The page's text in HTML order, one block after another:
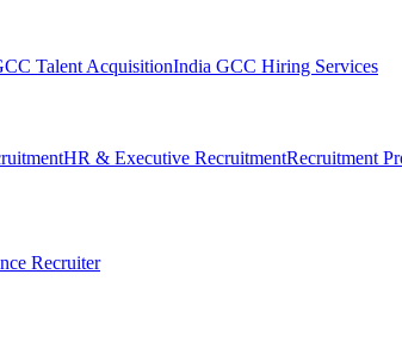
Talent AcquisitionIndia GCC Hiring Services
HR & Executive RecruitmentRecruitment
Recruiter